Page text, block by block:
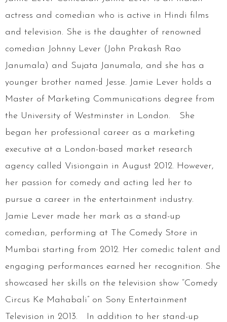
actress and comedian who is active in Hindi films
and television. She is the daughter of renowned
comedian Johnny Lever (John Prakash Rao
Janumala) and Sujata Janumala, and she has a
younger brother named Jesse. Jamie Lever holds a
Master of Marketing Communications degree from
the University of Westminster in London. She
began her professional career as a marketing
executive at a London-based market research
agency called Visiongain in August 2012. However,
her passion for comedy and acting led her to
pursue a career in the entertainment industry.
Jamie Lever made her mark as a stand-up
comedian, performing at The Comedy Store in
Mumbai starting from 2012. Her comedic talent and
engaging performances earned her recognition. She
showcased her skills on the television show “Comedy
Circus Ke Mahabali” on Sony Entertainment
Television in 2013. In addition to her stand-up